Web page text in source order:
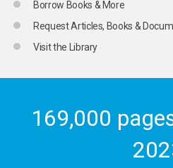
Borrow Books & More
Request Articles, Books &
Visit the Library
169,000